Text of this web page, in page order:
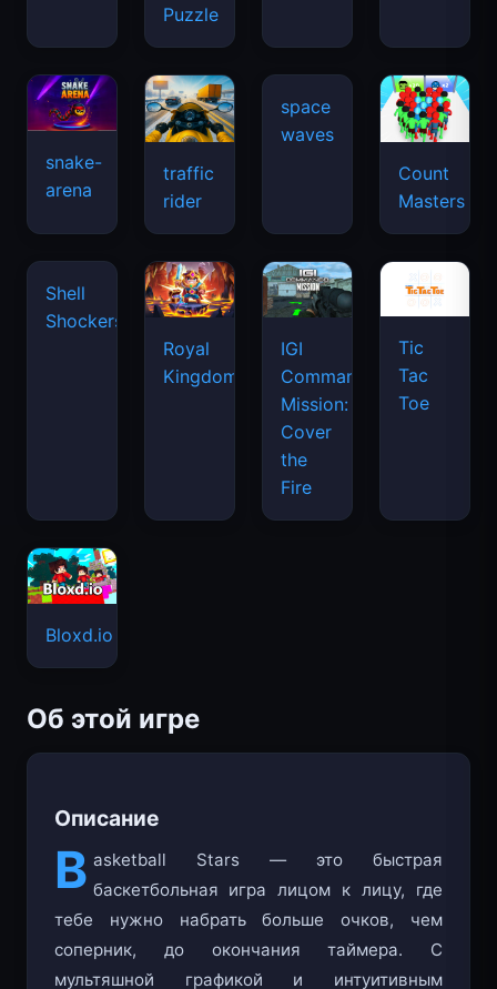
Puzzle
snake-
arena
traffic
rider
Count
Masters
Royal
IGI
Commando
Mission:
Cover
the
Tic
Tac
Об этой игре
B asketball Stars — это быстрая
баскетбольная игра лицом к лицу, где
тебе нужно набрать больше очков, чем
соперник, до окончания таймера. С